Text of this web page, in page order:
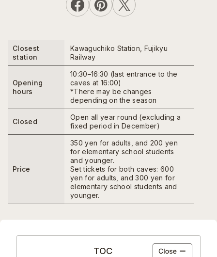
Closest
station
Kawaguchiko Station, Fujikyu
Railway
Opening
hours
10:30–16:30 (last entrance to the
caves at 16:00)
*There may be changes
depending on the season
Closed
Open all year round (excluding a
fixed period in December)
Price
350 yen for adults, and 200 yen
for elementary school students
and younger.
Set tickets for both caves: 600
yen for adults, and 300 yen for
elementary school students and
younger.
TOC